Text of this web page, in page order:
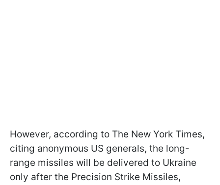
However, according to The New York Times,
citing anonymous US generals, the long-
range missiles will be delivered to Ukraine
only after the Precision Strike Missiles,